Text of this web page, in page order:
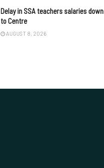
Delay in SSA teachers salaries down
to Centre
AUGUST 8, 2026